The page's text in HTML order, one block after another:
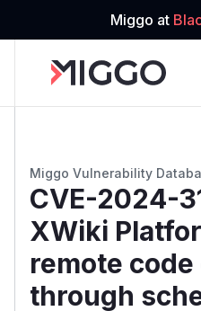
Miggo at
Miggo Vulnerability
CVE-2024-
XWiki
remote
through